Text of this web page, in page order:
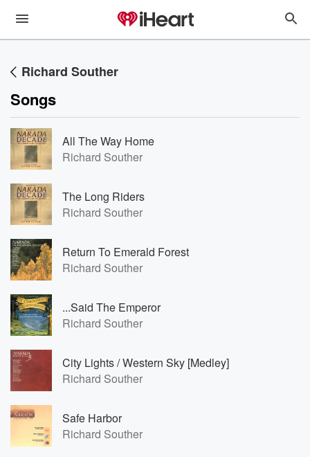
Richard Souther
Songs
All The Way Home
Richard Souther
The Long Riders
Richard Souther
Return To Emerald Forest
Richard Souther
...Said The Emperor
Richard Souther
City Lights / Western Sky [Medley]
Richard Souther
Safe Harbor
Richard Souther